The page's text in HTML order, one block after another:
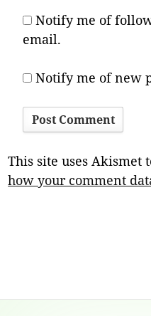
Notify me of
email.
Notify me of new
This site uses Akismet
how your comment